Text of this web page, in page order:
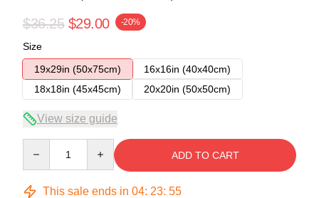
$36.25 $29.00 -20%
Size
19x29in (50x75cm)
16x16in (40x40cm)
18x18in (45x45cm)
20x20in (50x50cm)
View size guide
ADD TO CART
This sale ends in 04: 23: 54